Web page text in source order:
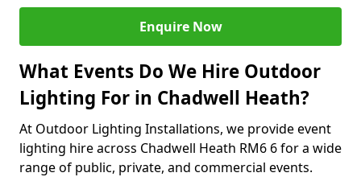
Enquire Now
What Events Do We Hire Outdoor
Lighting For in Chadwell Heath?
At Outdoor Lighting Installations, we provide event
lighting hire across Chadwell Heath RM6 6 for a wide
range of public, private, and commercial events.